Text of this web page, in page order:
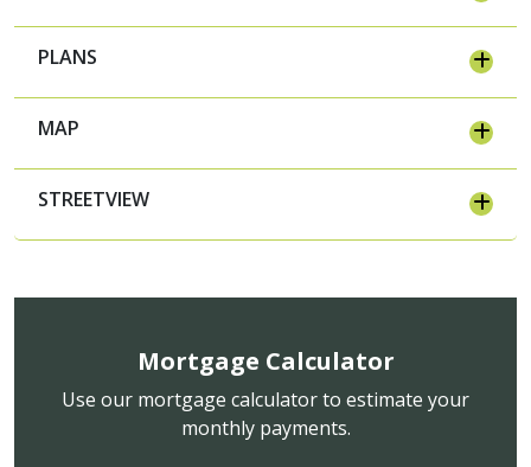
PLANS
MAP
STREETVIEW
Mortgage Calculator
Use our mortgage calculator to estimate your
monthly payments.